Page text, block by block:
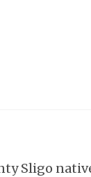
Sligo